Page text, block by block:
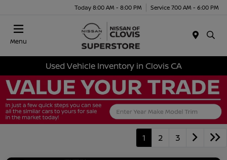
Today 8:00 AM - 8:00 PM Service 7:00 AM - 6:00 PM
Menu
Used Vehicle Inventory in Clovis CA
1 2 3